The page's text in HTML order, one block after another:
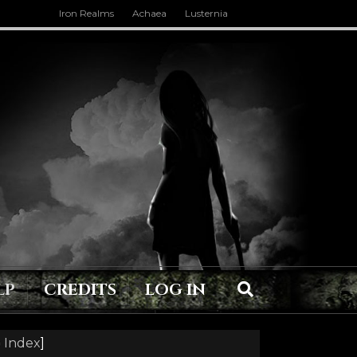
Iron Realms Achaea Lusternia
CREDITS LOG IN
Index]